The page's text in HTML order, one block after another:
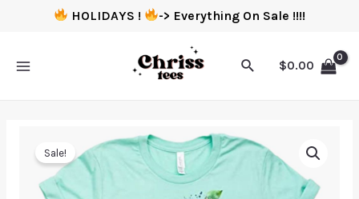
HOLIDAYS ! -> Everything On Sale !!!!
$0.00
Sale!